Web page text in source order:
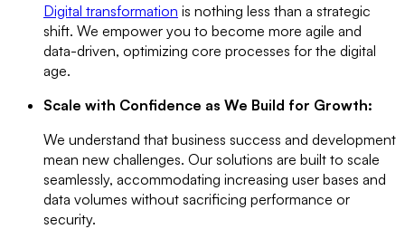
Digital transformation is nothing less than a strategic
shift. We empower you to become more agile and
data-driven, optimizing core processes for the digital
age.
Scale with Confidence as We Build for Growth:
We understand that business success and development
mean new challenges. Our solutions are built to scale
seamlessly, accommodating increasing user bases and
data volumes without sacrificing performance or
security.